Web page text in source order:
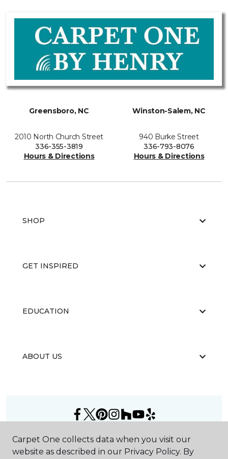
Greensboro, NC
2010 North Church Street
336-355-3819
Hours & Directions
Winston-Salem, NC
940 Burke Street
336-793-8076
Hours & Directions
SHOP
GET INSPIRED
EDUCATION
ABOUT US
©2026Carpet One Floor & Home.
All Rights Reserved
Carpet One collects data when you visit our
website as described in our Privacy Policy. By